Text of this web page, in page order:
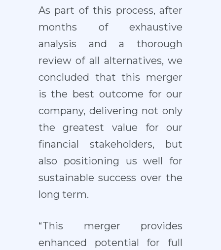
As part of this process, after
months of exhaustive
analysis and a thorough
review of all alternatives, we
concluded that this merger
is the best outcome for our
company, delivering not only
the greatest value for our
financial stakeholders, but
also positioning us well for
sustainable success over the
long term.
“This merger provides
enhanced potential for full